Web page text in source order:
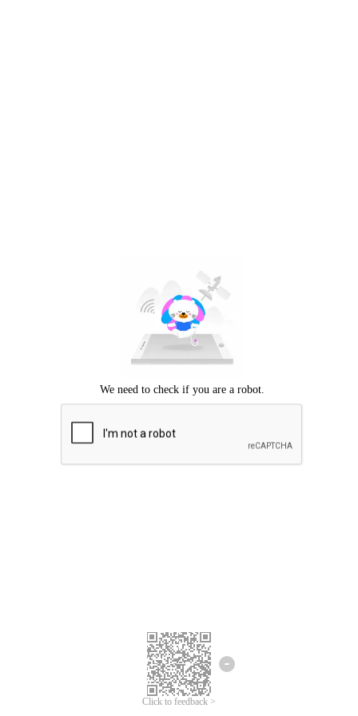
Click to feedback >